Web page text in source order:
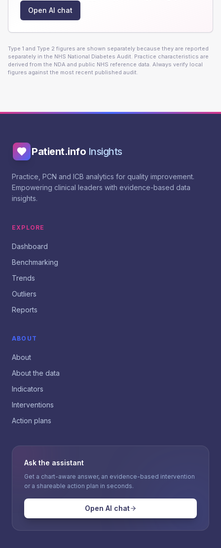
Open AI chat
Type 1 and Type 2 figures are shown separately because they are reported
separately in the NHS National Diabetes Audit. Practice characteristics are
derived from the NDA and public NHS reference data. Always verify local
figures against the most recent published audit.
Patient.info Insights
Practice, PCN and ICB analytics for quality improvement.
Empowering clinical leaders with evidence-based data
insights.
EXPLORE
Dashboard
Benchmarking
Trends
Outliers
Reports
ABOUT
About
About the data
Indicators
Interventions
Action plans
Ask the assistant
Get a chart-aware answer, an evidence-based intervention
or a shareable action plan in seconds.
Open AI chat